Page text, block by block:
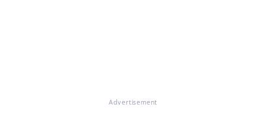
Advertisement